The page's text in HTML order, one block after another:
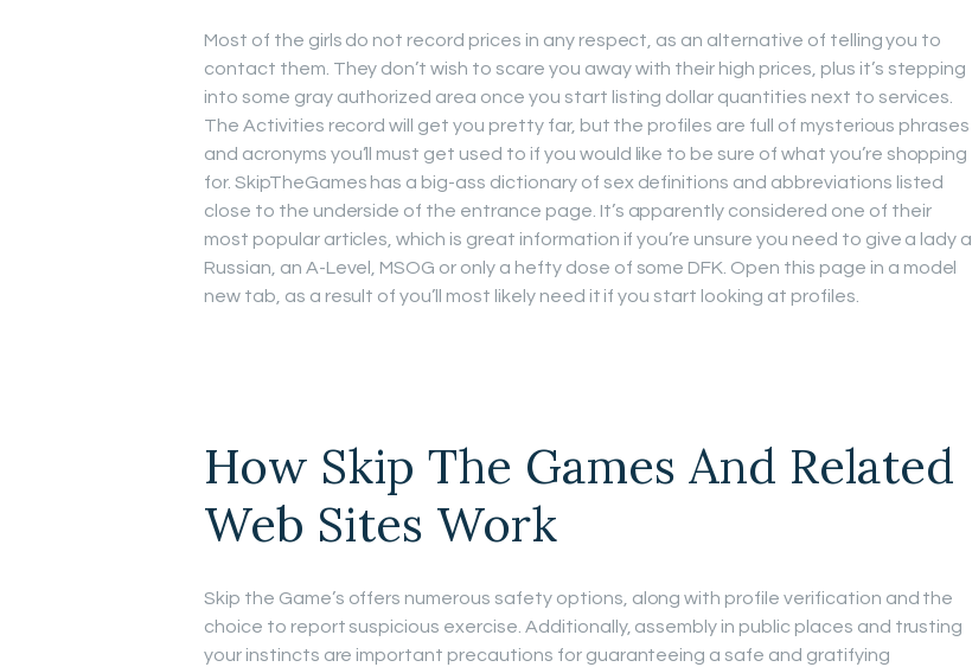
Most of the girls do not record prices in any respect, as an alternative of telling you to
contact them. They don’t wish to scare you away with their high prices, plus it’s stepping
into some gray authorized area once you start listing dollar quantities next to services.
The Activities record will get you pretty far, but the profiles are full of mysterious phrases
and acronyms you’ll must get used to if you would like to be sure of what you’re shopping
for. SkipTheGames has a big-ass dictionary of sex definitions and abbreviations listed
close to the underside of the entrance page. It’s apparently considered one of their
most popular articles, which is great information if you’re unsure you need to give a lady a
Russian, an A-Level, MSOG or only a hefty dose of some DFK. Open this page in a model
new tab, as a result of you’ll most likely need it if you start looking at profiles.
How Skip The Games And Related
Web Sites Work
Skip the Game’s offers numerous safety options, along with profile verification and the
choice to report suspicious exercise. Additionally, assembly in public places and trusting
your instincts are important precautions for guaranteeing a safe and gratifying